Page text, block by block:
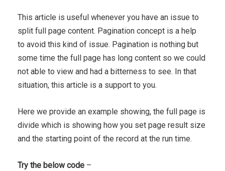
This article is useful whenever you have an issue to
split full page content. Pagination concept is a help
to avoid this kind of issue. Pagination is nothing but
some time the full page has long content so we could
not able to view and had a bitterness to see. In that
situation, this article is a support to you.
Here we provide an example showing, the full page is
divide which is showing how you set page result size
and the starting point of the record at the run time.
Try the below code –